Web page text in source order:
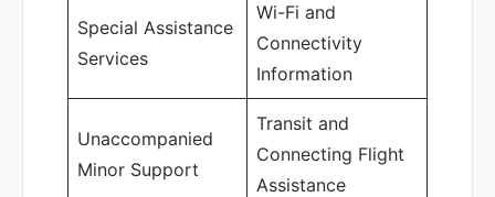
Special Assistance
Services
Wi-Fi and
Connectivity
Information
Unaccompanied
Minor Support
Transit and
Connecting Flight
Assistance